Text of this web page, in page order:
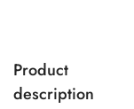
Product
description